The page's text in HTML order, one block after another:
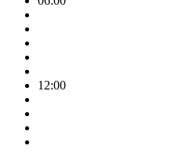
12:00